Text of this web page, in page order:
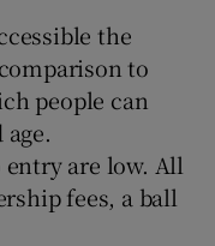
sub sections
the
to
people can
are low. All
fees, a ball